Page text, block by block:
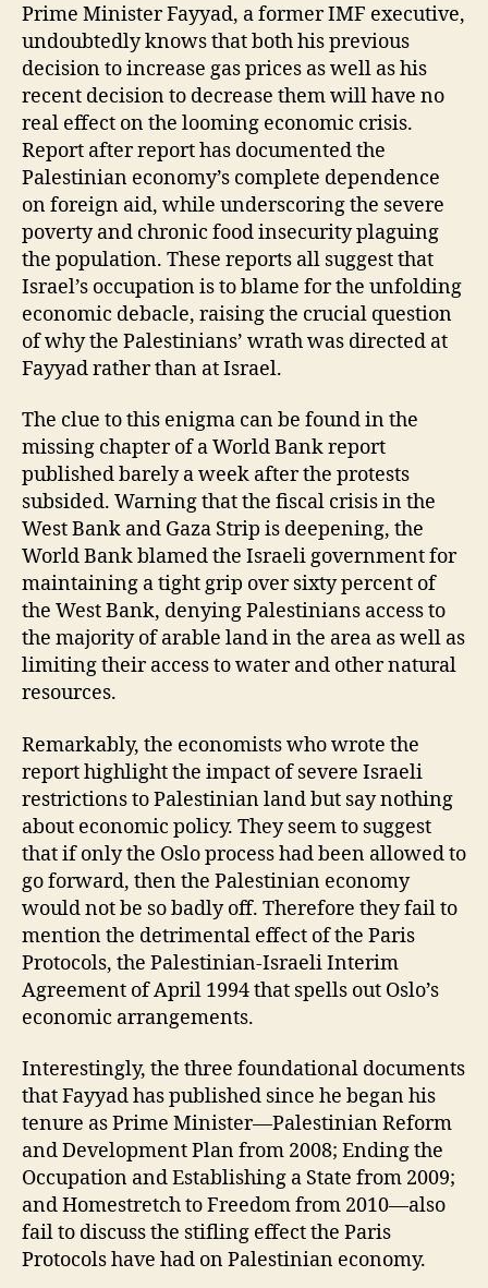
Prime Minister Fayyad, a former IMF executive,
undoubtedly knows that both his previous
decision to increase gas prices as well as his
recent decision to decrease them will have no
real effect on the looming economic crisis.
Report after report has documented the
Palestinian economy’s complete dependence
on foreign aid, while underscoring the severe
poverty and chronic food insecurity plaguing
the population. These reports all suggest that
Israel’s occupation is to blame for the unfolding
economic debacle, raising the crucial question
of why the Palestinians’ wrath was directed at
Fayyad rather than at Israel.
The clue to this enigma can be found in the
missing chapter of a World Bank report
published barely a week after the protests
subsided. Warning that the fiscal crisis in the
West Bank and Gaza Strip is deepening, the
World Bank blamed the Israeli government for
maintaining a tight grip over sixty percent of
the West Bank, denying Palestinians access to
the majority of arable land in the area as well as
limiting their access to water and other natural
resources.
Remarkably, the economists who wrote the
report highlight the impact of severe Israeli
restrictions to Palestinian land but say nothing
about economic policy. They seem to suggest
that if only the Oslo process had been allowed to
go forward, then the Palestinian economy
would not be so badly off. Therefore they fail to
mention the detrimental effect of the Paris
Protocols, the Palestinian-Israeli Interim
Agreement of April 1994 that spells out Oslo’s
economic arrangements.
Interestingly, the three foundational documents
that Fayyad has published since he began his
tenure as Prime Minister—Palestinian Reform
and Development Plan from 2008; Ending the
Occupation and Establishing a State from 2009;
and Homestretch to Freedom from 2010—also
fail to discuss the stifling effect the Paris
Protocols have had on Palestinian economy.